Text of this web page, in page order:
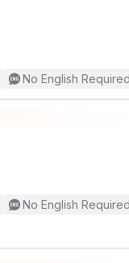
No English
No English